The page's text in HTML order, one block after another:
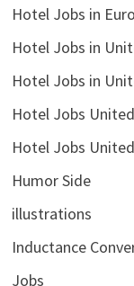
Hotel Jobs in
Hotel Jobs in
Hotel Jobs in
Hotel Jobs
Hotel Jobs
Humor Side
illustrations
Inductance
Jobs